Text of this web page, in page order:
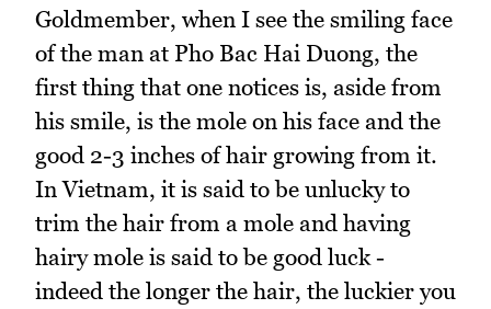
Goldmember, when I see the smiling face
of the man at Pho Bac Hai Duong, the
first thing that one notices is, aside from
his smile, is the mole on his face and the
good 2-3 inches of hair growing from it.
In Vietnam, it is said to be unlucky to
trim the hair from a mole and having
hairy mole is said to be good luck -
indeed the longer the hair, the luckier you